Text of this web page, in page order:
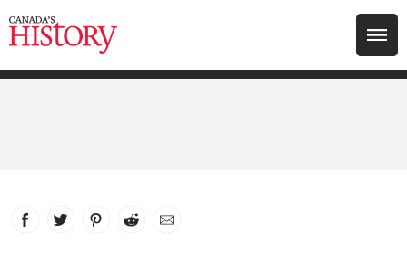
Search for:
Facebook
link opens in new window
Twitter
link opens in new window
Pinterest
link opens in new window
Reddit
link opens in new window
Email